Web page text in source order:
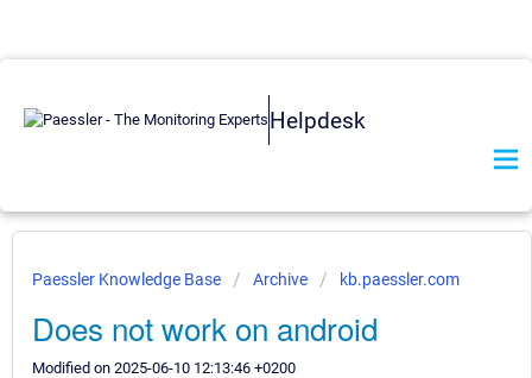
Helpdesk
Paessler Knowledge Base Archive kb.paessler.com
Does not work on android
Modified on 2025-06-10 12:13:46 +0200